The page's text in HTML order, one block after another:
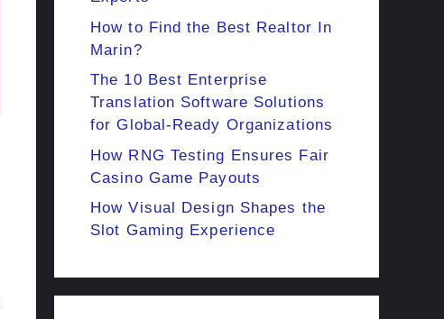
How to Find the Best Realtor In
Marin?
The 10 Best Enterprise
Translation Software Solutions
for Global-Ready Organizations
How RNG Testing Ensures Fair
Casino Game Payouts
How Visual Design Shapes the
Slot Gaming Experience